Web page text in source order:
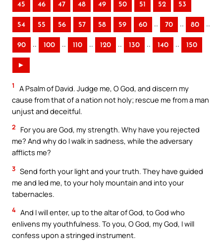
45 46 47 48 49 50 51 52 53
54 55 56 57 58 59 60 .. 70 .. 80 ..
90 .. 100 .. 110 .. 120 .. 130 .. 140 .. 150
►
1
A Psalm of David. Judge me, O God, and discern my
cause from that of a nation not holy; rescue me from a man
unjust and deceitful.
2
For you are God, my strength. Why have you rejected
me? And why do I walk in sadness, while the adversary
afflicts me?
3 Send forth your light and your truth. They have guided
me and led me, to your holy mountain and into your
tabernacles.
4 And I will enter, up to the altar of God, to God who
enlivens my youthfulness. To you, O God, my God, I will
confess upon a stringed instrument.